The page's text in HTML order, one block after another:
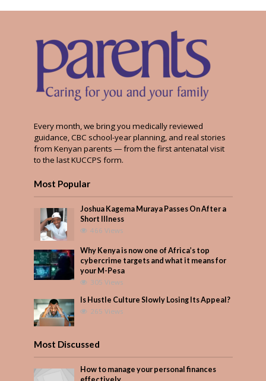
Every month, we bring you medically reviewed
guidance, CBC school-year planning, and real stories
from Kenyan parents — from the first antenatal visit
to the last KUCCPS form.
Most Popular
Joshua Kagema Muraya Passes On After a
Short Illness
466 Views
Why Kenya is now one of Africa’s top
cybercrime targets and what it means for
your M-Pesa
305 Views
Is Hustle Culture Slowly Losing Its Appeal?
265 Views
Most Discussed
How to manage your personal finances